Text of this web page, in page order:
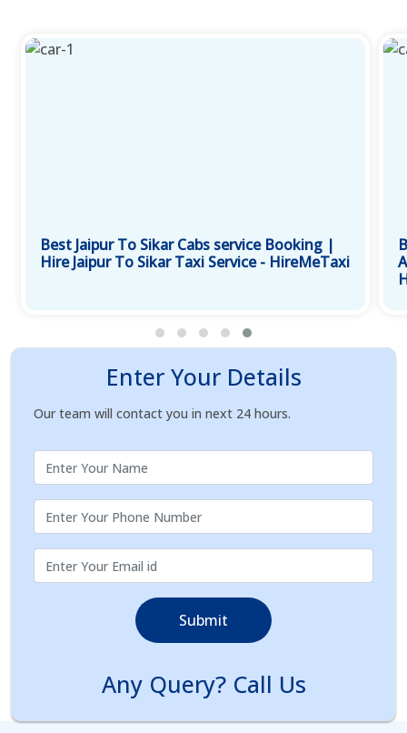
Best Jaipur To Sikar Cabs service Booking |
Hire Jaipur To Sikar Taxi Service - HireMeTaxi
Enter Your Details
Our team will contact you in next 24 hours.
Submit
Any Query? Call Us